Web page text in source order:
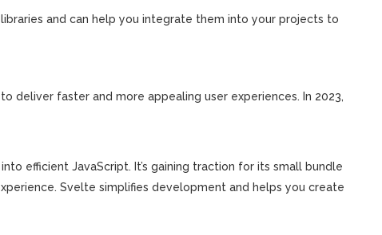
and can help you integrate them into your projects to
deliver faster and more appealing user experiences. In 2023,
efficient JavaScript. It’s gaining traction for its small bundle
Svelte simplifies development and helps you create